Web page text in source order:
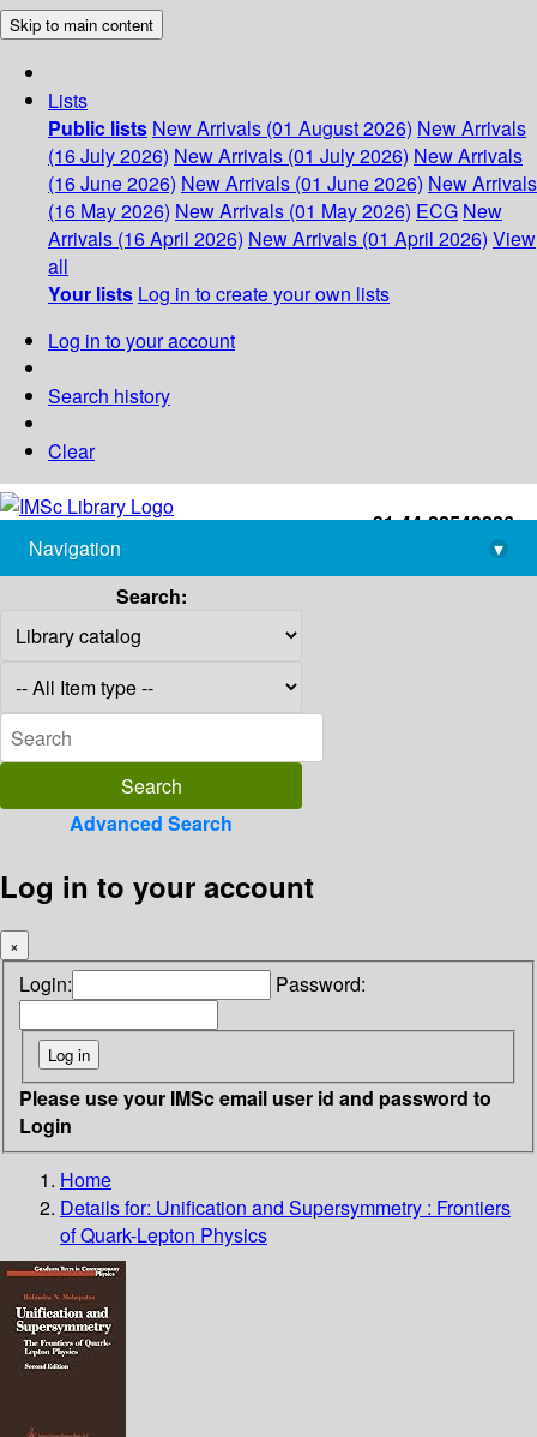
Skip to main content
Lists
Public lists New Arrivals (01 August 2026) New Arrivals
(16 July 2026) New Arrivals (01 July 2026) New Arrivals
(16 June 2026) New Arrivals (01 June 2026) New Arrivals
(16 May 2026) New Arrivals (01 May 2026) ECG New
Arrivals (16 April 2026) New Arrivals (01 April 2026) View
all
Your lists Log in to create your own lists
Log in to your account
Search history
Clear
+91-44-22543226
library@imsc.res.in
Navigation
▾
Search:
Advanced Search
Log in to your account
×
Login: Password:
Please use your IMSc email user id and password to
Login
Home
Details for: Unification and Supersymmetry : Frontiers
of Quark-Lepton Physics